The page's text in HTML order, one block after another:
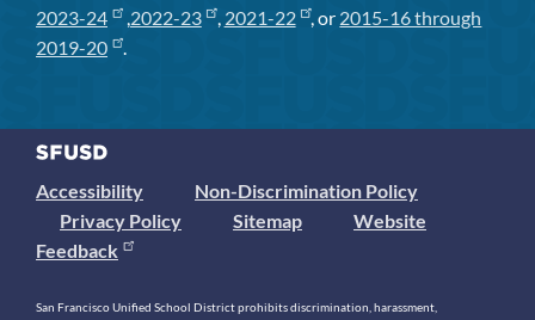
2023-24
,2022-23 , 2021-22 , or 2015-16 through
2019-20
.
Accessibility
Non-Discrimination Policy
Privacy Policy
Sitemap
Website
Feedback
San Francisco Unified School District prohibits discrimination, harassment,